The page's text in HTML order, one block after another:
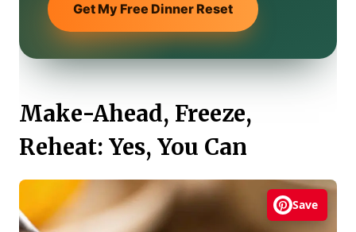
Get My Free Dinner Reset
Make-Ahead, Freeze,
Reheat: Yes, You Can
Save